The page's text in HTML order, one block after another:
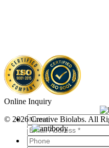
© 2026 Creative Biolabs. All
Online Inquiry